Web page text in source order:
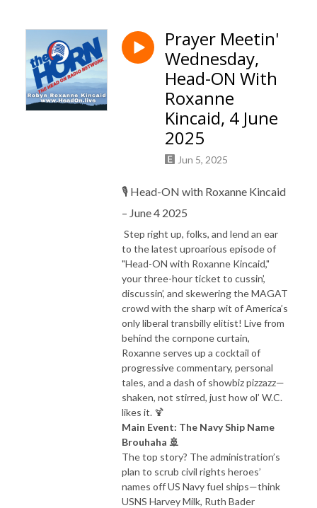
Prayer Meetin'
Wednesday,
Head-ON With
Roxanne
Kincaid, 4 June
2025
Jun 5, 2025
🎙️ Head-ON with Roxanne Kincaid
– June 4 2025
Step right up, folks, and lend an ear
to the latest uproarious episode of
"Head-ON with Roxanne Kincaid,"
your three-hour ticket to cussin’,
discussin’, and skewering the MAGAT
crowd with the sharp wit of America’s
only liberal transbilly elitist! Live from
behind the cornpone curtain,
Roxanne serves up a cocktail of
progressive commentary, personal
tales, and a dash of showbiz pizzazz—
shaken, not stirred, just how ol’ W.C.
likes it. 🍹
Main Event: The Navy Ship Name
Brouhaha 🚢
The top story? The administration’s
plan to scrub civil rights heroes’
names off US Navy fuel ships—think
USNS Harvey Milk, Ruth Bader